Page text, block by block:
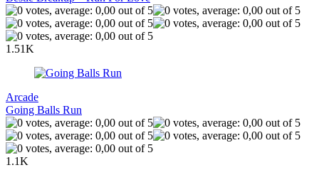
1.51K
Arcade
Going Balls Run
1.1K